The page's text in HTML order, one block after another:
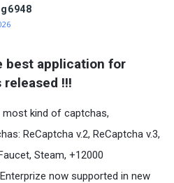
best application for
!!!
most kind of captchas,
ReCaptcha v.2, ReCaptcha v.3,
Steam, +12000
now supported in new